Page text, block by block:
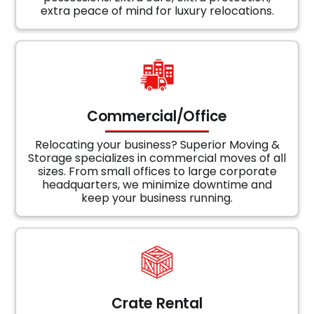
extra peace of mind for luxury relocations.
Commercial/Office
Relocating your business? Superior Moving &
Storage specializes in commercial moves of all
sizes. From small offices to large corporate
headquarters, we minimize downtime and
keep your business running.
Crate Rental